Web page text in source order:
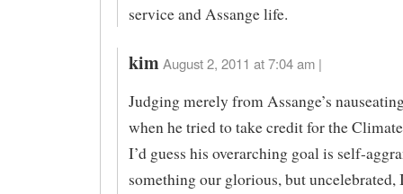
service and Assange life.
kim August 2, 2011 at 7:04 am |
Judging merely from Assange’s
when he tried to take credit for the
I’d guess his overarching goal is self-
something our glorious, but uncelebrated,